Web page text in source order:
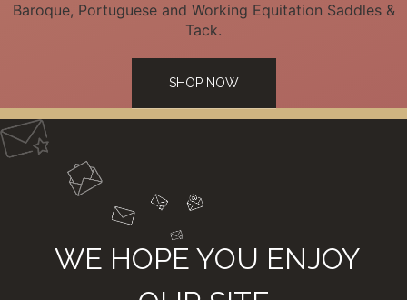
Baroque, Portuguese and Working Equitation Saddles &
Tack.
SHOP NOW
WE HOPE YOU ENJOY